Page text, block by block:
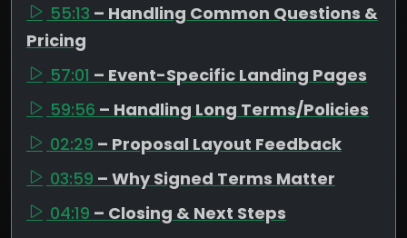
55:13 – Handling Common Questions &
Pricing
57:01 – Event-Specific Landing Pages
59:56 – Handling Long Terms/Policies
02:29 – Proposal Layout Feedback
03:59 – Why Signed Terms Matter
04:19 – Closing & Next Steps